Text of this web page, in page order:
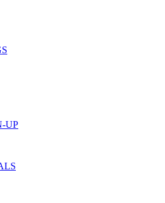
UP